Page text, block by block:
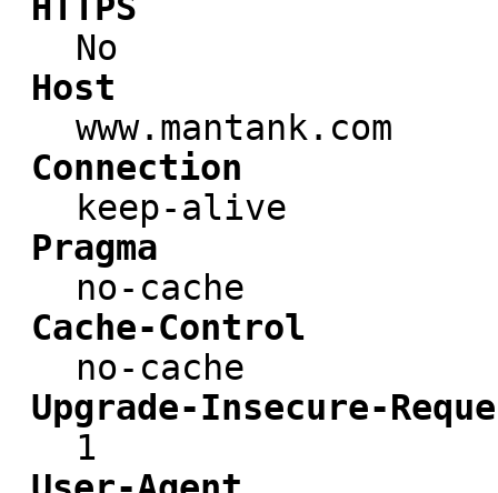
No
Host
www.mantank.com
Connection
keep-alive
Pragma
no-cache
Cache-Control
no-cache
Upgrade-Insecure-
1